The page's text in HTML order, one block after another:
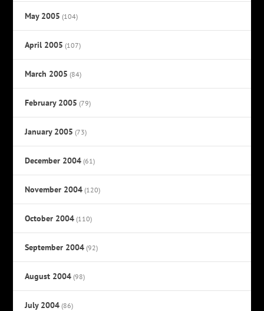
May 2005 (104)
April 2005 (107)
March 2005 (84)
February 2005 (79)
January 2005 (73)
December 2004 (61)
November 2004 (120)
October 2004 (110)
September 2004 (92)
August 2004 (98)
July 2004 (86)